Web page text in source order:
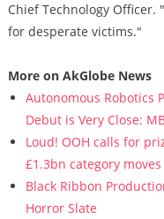
Chief Technology
for desperate victims."
More on AkGlobe News
Autonomous Robotics
Debut is Very Close:
Loud! OOH calls for
£1.3bn category
Black Ribbon
Horror Slate